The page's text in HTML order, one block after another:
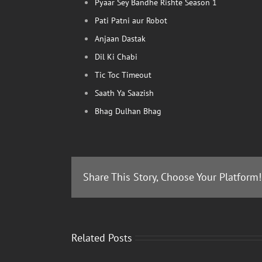
Pyaar Sey Bandhe Rishte Season 1
Pati Patni aur Robot
Anjaan Dastak
Dil Ki Chabi
Tic Toc Timeout
Saath Ya Saazish
Bhag Dulhan Bhag
Share This Story, Choose Your Platform!
Related Posts